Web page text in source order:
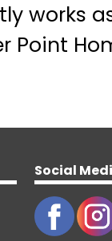
works
Point
Social